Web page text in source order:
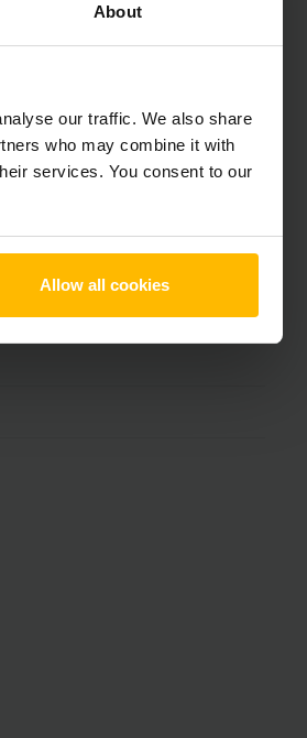
About
our traffic. We also share
who may combine it with
services. You consent to our
Allow all cookies